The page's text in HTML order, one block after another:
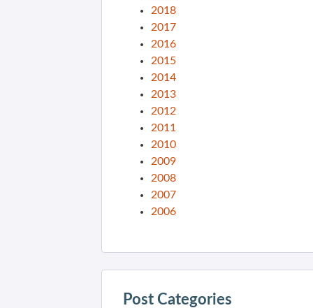
2018
2017
2016
2015
2014
2013
2012
2011
2010
2009
2008
2007
2006
Post Categories